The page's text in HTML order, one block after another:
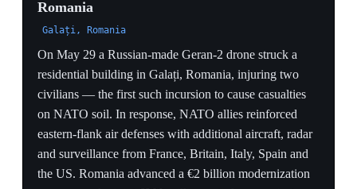
project with Ukraine shows the flank trying to buy its
way out of the coverage gap — but procurement
Former NATO officials urge Europe to
prepare a defense 'plan B'
Brussels
Fabrice Pothier, former NATO policy-planning director
and CEO of Rasmussen Global, echoed ex-Secretary